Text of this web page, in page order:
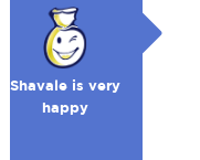
Shavale is very
happy